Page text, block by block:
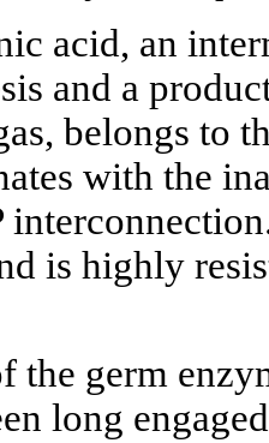
acid, an
and a
belongs to
with the
is highly
the germ
long